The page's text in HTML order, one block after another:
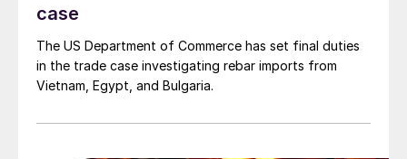
case
The US Department of Commerce has set final duties
in the trade case investigating rebar imports from
Vietnam, Egypt, and Bulgaria.